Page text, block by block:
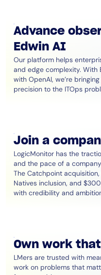
Advance
Edwin AI
Our platform helps
and edge complexity. With
with OpenAI, we’re
precision to the ITOps
Join a
LogicMonitor has the
and the pace of a
The Catchpoint
Natives inclusion, and
with credibility and
Own work
LMers are trusted with
work on problems that